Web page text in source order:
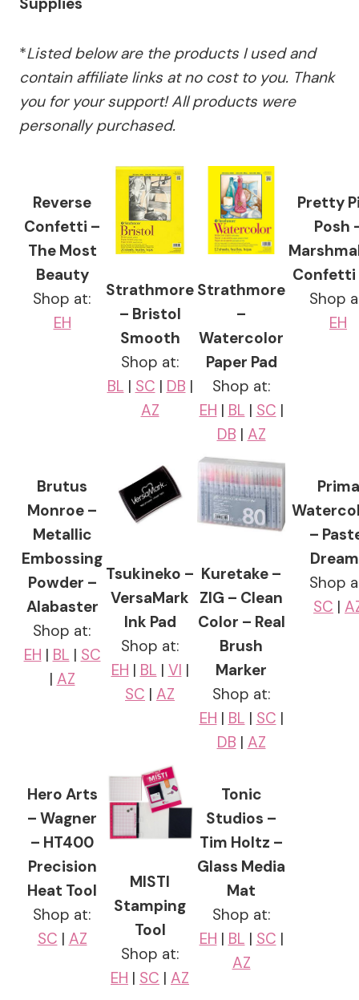
*Listed below are the products I used and
contain affiliate links at no cost to you. Thank
you for your support!All products were
personally purchased.
Reverse
Confetti –
The Most
Beauty
Shop at:
EH
Strathmore
– Bristol
Smooth
Shop at:
BL | SC | DB |
AZ
Strathmore
–
Watercolor
Paper Pad
Shop at:
EH | BL | SC |
DB | AZ
Pretty
Posh
Confetti
Shop
EH
Brutus
Monroe –
Metallic
Embossing
Powder –
Alabaster
Shop at:
EH | BL | SC
| AZ
Tsukineko –
VersaMark
Ink Pad
Shop at:
EH | BL | VI |
SC | AZ
Kuretake –
ZIG – Clean
Color – Real
Brush
Marker
Shop at:
EH | BL | SC |
DB | AZ
Prima
–
Shop
SC |
Hero Arts
– Wagner
– HT400
Precision
Heat Tool
Shop at:
SC | AZ
MISTI
Stamping
Tool
Shop at:
EH | SC | AZ
Tonic
Studios –
Tim Holtz –
Glass Media
Mat
Shop at:
EH | BL | SC |
AZ